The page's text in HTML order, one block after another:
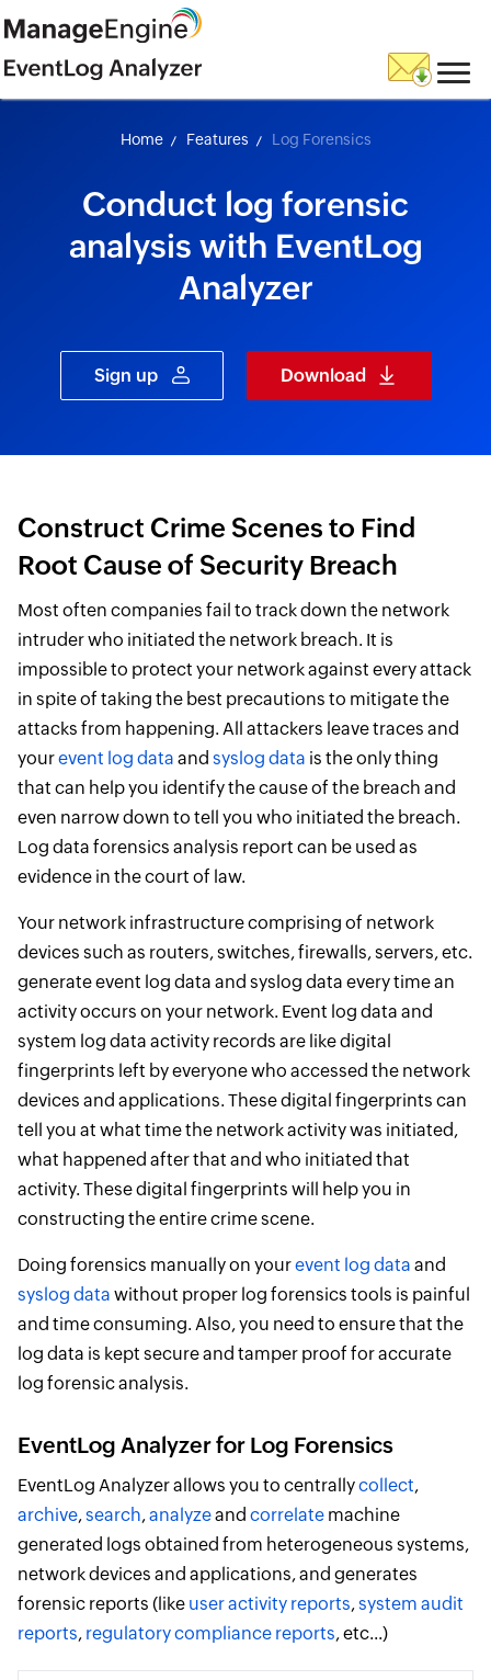
Home Features Log Forensics
Conduct log forensic
analysis with EventLog
Analyzer
Sign up Download
Construct Crime Scenes to Find
Root Cause of Security Breach
Most often companies fail to track down the network
intruder who initiated the network breach. It is
impossible to protect your network against every attack
in spite of taking the best precautions to mitigate the
attacks from happening. All attackers leave traces and
yourevent log data and syslog data is the only thing
that can help you identify the cause of the breach and
even narrow down to tell you who initiated the breach.
Log data forensics analysis report can be used as
evidence in the court of law.
Your network infrastructure comprising of network
devices such as routers, switches, firewalls, servers, etc.
generate event log data and syslog data every time an
activity occurs on your network. Event log data and
system log data activity records are like digital
fingerprints left by everyone who accessed the network
devices and applications. These digital fingerprints can
tell you at what time the network activity was initiated,
what happened after that and who initiated that
activity. These digital fingerprints will help you in
constructing the entire crime scene.
Doing forensics manually on yourevent log data and
syslog data without proper log forensics tools is painful
and time consuming. Also, you need to ensure that the
log data is kept secure and tamper proof for accurate
log forensic analysis.
EventLog Analyzer for Log Forensics
EventLog Analyzer allows you to centrallycollect,
archive,search,analyzeand correlatemachine
generated logs obtained from heterogeneous systems,
network devices and applications, and generates
forensic reports (like user activity reports,system audit
reports, regulatory compliance reports, etc...)